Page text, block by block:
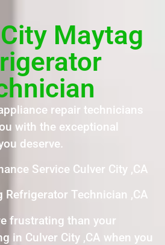
Maytag
repair technicians
with the exceptional
deserve.
Service Culver City ,CA
Refrigerator Technician ,CA
frustrating than your
in Culver City ,CA when you